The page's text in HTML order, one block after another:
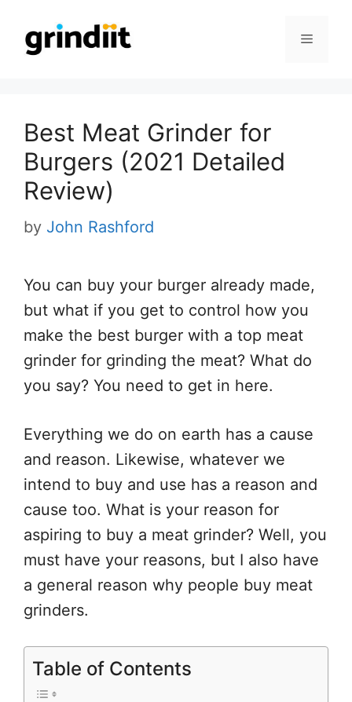
content
Menu
Best Meat Grinder for
Burgers (2021 Detailed
Review)
by John Rashford
You can buy your burger already made,
but what if you get to control how you
make the best burger with a top meat
grinder for grinding the meat? What do
you say? You need to get in here.
Everything we do on earth has a cause
and reason. Likewise, whatever we
intend to buy and use has a reason and
cause too. What is your reason for
aspiring to buy a meat grinder? Well, you
must have your reasons, but I also have
a general reason why people buy meat
grinders.
Table of Contents